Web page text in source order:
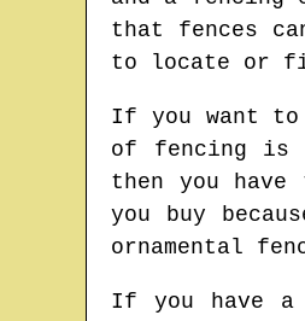
that fences
to locate or
If you want to
of fencing is
then you
you buy
ornamental
If you have